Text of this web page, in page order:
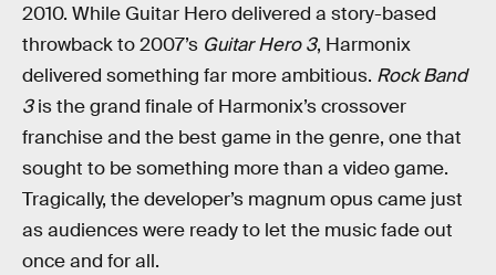
2010. While Guitar Hero delivered a story-based
throwback to 2007’s Guitar Hero 3, Harmonix
delivered something far more ambitious. Rock Band
3is the grand finale of Harmonix’s crossover
franchise and the best game in the genre, one that
sought to be something more than a video game.
Tragically, the developer’s magnum opus came just
as audiences were ready to let the music fade out
once and for all.